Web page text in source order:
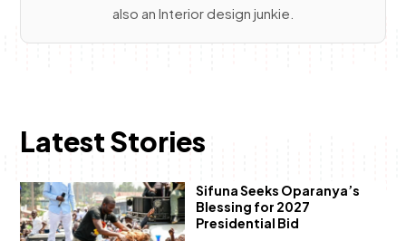
also an Interior design junkie.
Latest Stories
Sifuna Seeks Oparanya’s
Blessing for 2027
Presidential Bid